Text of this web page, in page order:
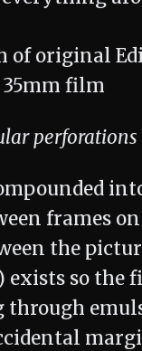
frames
the
exists so